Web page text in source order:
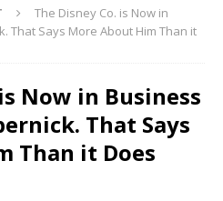
The Disney Co. is Now in
That Says More About Him Than it
Now in Business
That Says
Than it Does